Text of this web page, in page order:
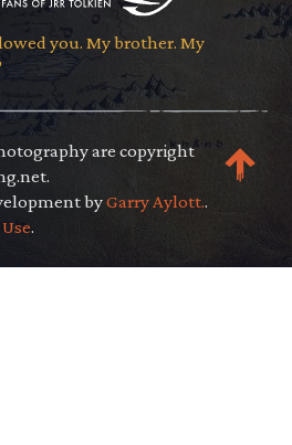
you. My brother. My
are copyright
byGarry Aylott..
.